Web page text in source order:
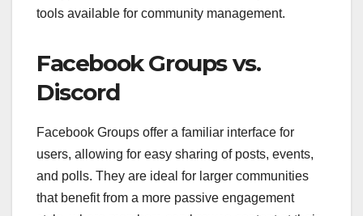
tools available for community management.
Facebook Groups vs.
Discord
Facebook Groups offer a familiar interface for
users, allowing for easy sharing of posts, events,
and polls. They are ideal for larger communities
that benefit from a more passive engagement